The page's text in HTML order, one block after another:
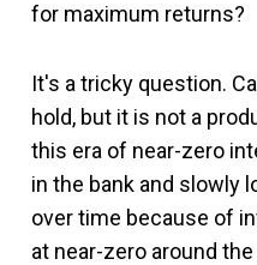
for maximum returns?
It's a tricky question.
hold, but it is not a
this era of near-zero
in the bank and slowly
over time because of
at near-zero around